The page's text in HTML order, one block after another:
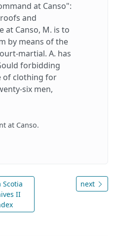
at Canso":
and
at Canso, M. is to
by means of the
martial. A. has
forbidding
of clothing for
six men,
at Canso.
Scotia
II
next